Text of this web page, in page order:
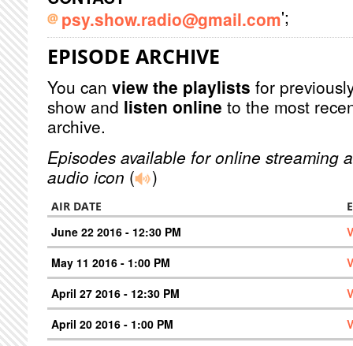
psy.show.radio@gmail.com';
EPISODE ARCHIVE
You can view the playlists for
show and listen online to the most
archive.
Episodes available for online streaming
audio icon ( )
AIR DATE
June 22 2016 - 12:30 PM
May 11 2016 - 1:00 PM
April 27 2016 - 12:30 PM
April 20 2016 - 1:00 PM